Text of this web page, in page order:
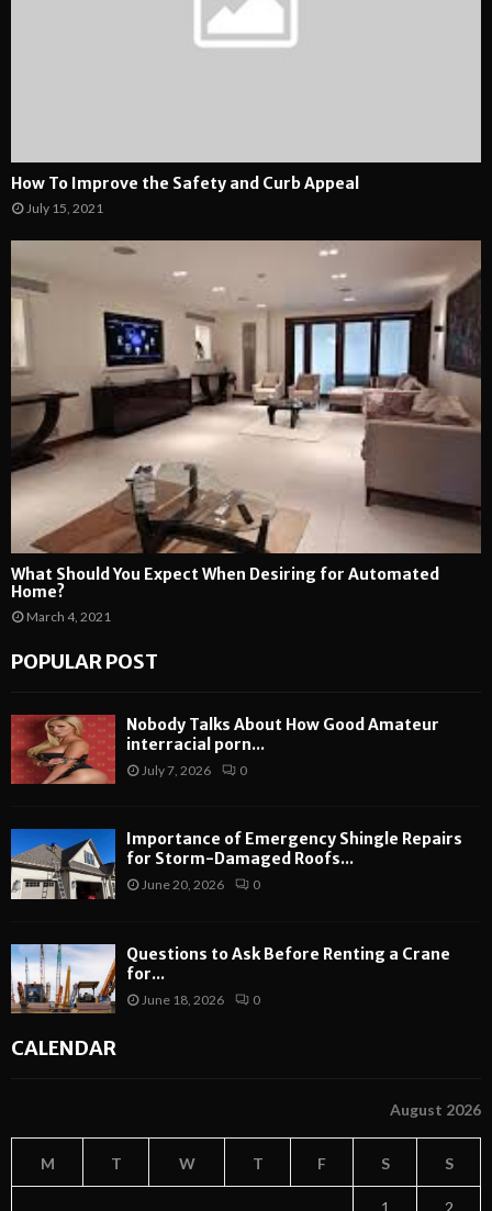
How To Improve the Safety and Curb Appeal
July 15, 2021
What Should You Expect When Desiring for Automated
Home?
March 4, 2021
POPULAR POST
Nobody Talks About How Good Amateur
interracial porn...
July 7, 2026 0
Importance of Emergency Shingle Repairs
for Storm-Damaged Roofs...
June 20, 2026 0
Questions to Ask Before Renting a Crane
for...
June 18, 2026 0
CALENDAR
August 2026
M T W T F S S
1 2